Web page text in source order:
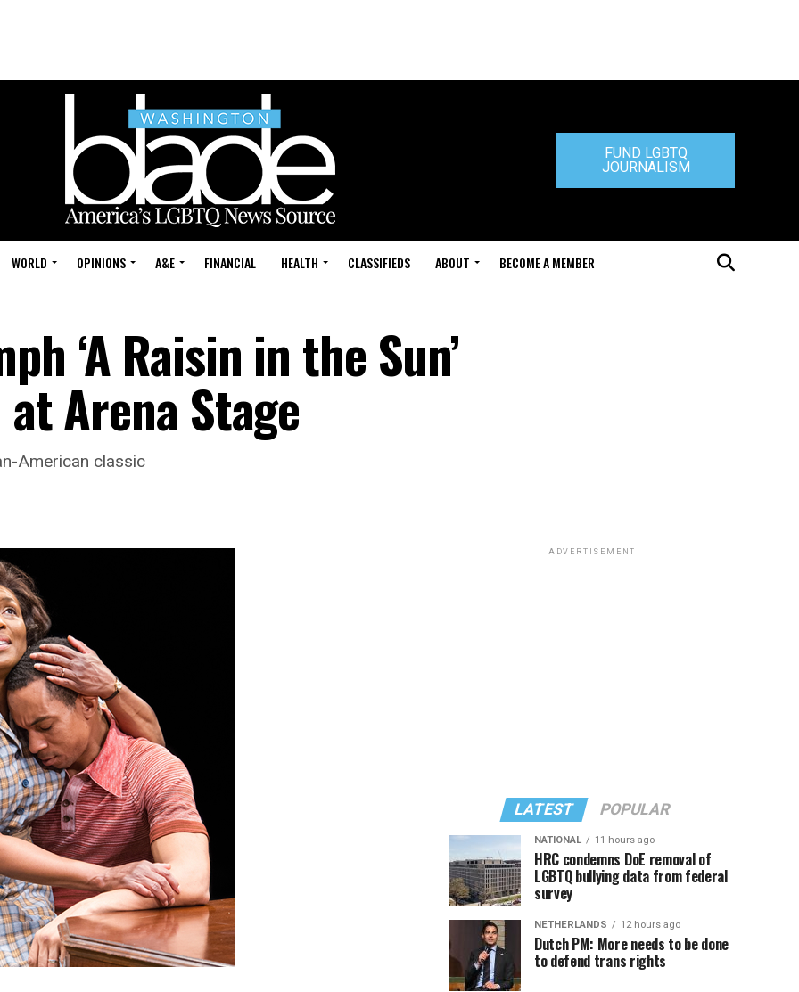
FUND LGBTQ
JOURNALISM
WORLD OPINIONS A&E FINANCIAL HEALTH CLASSIFIEDS ABOUT BECOME A MEMBER
‘A Raisin in the Sun’
Arena Stage
American classic
ADVERTISEMENT
LATEST POPULAR
NATIONAL 11 hours ago
HRC condemns DoE removal of
LGBTQ bullying data from federal
survey
NETHERLANDS 12 hours ago
Dutch PM: More needs to be done
to defend trans rights